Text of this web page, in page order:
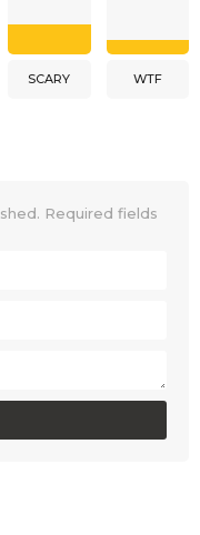
SCARY WTF
Required fields